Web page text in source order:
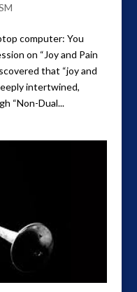
computer: You
on “Joy and Pain
that “joy and
intertwined,
“Non-Dual...